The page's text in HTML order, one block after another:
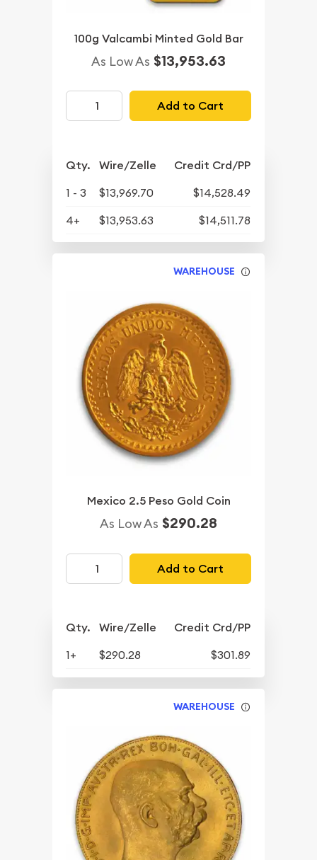
100g Valcambi Minted Gold Bar
As Low As $13,953.63
Add to Cart
Qty. Wire/Zelle Credit Crd/PP
1 - 3 $13,969.70
$14,528.49
4+
$13,953.63 $14,511.78
WAREHOUSE
Mexico 2.5 Peso Gold Coin
As Low As $290.28
Add to Cart
Qty. Wire/Zelle Credit Crd/PP
1+ $290.28 $301.89
WAREHOUSE